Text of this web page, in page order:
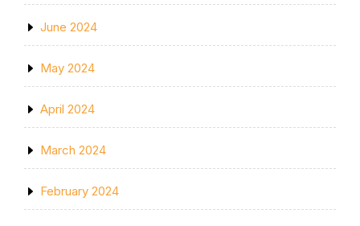
June 2024
May 2024
April 2024
March 2024
February 2024